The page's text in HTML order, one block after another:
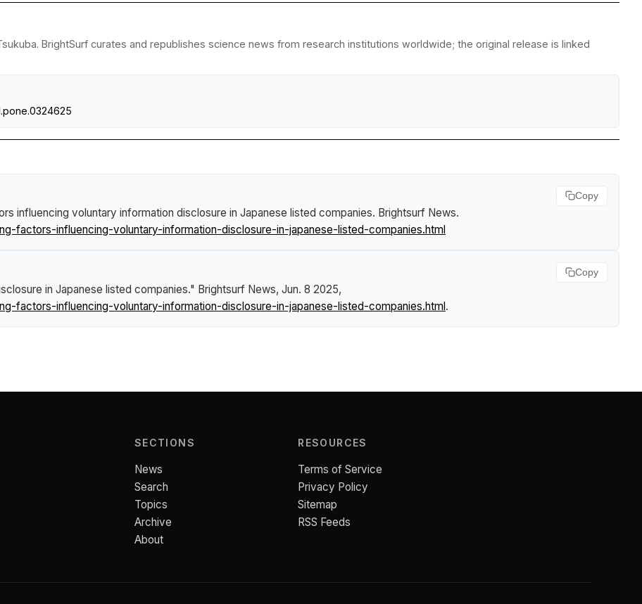
BrightSurf curates and republishes science news from research institutions worldwide; the original release is linked
influencing voluntary information disclosure in Japanese listed companies. Brightsurf News.
factors-influencing-voluntary-information-disclosure-in-japanese-listed-companies.html
Copy
in Japanese listed companies." Brightsurf News, Jun. 8 2025,
factors-influencing-voluntary-information-disclosure-in-japanese-listed-companies.html.
Copy
SECTIONS
News
Search
Topics
Archive
About
RESOURCES
Terms of Service
Privacy Policy
Sitemap
RSS Feeds